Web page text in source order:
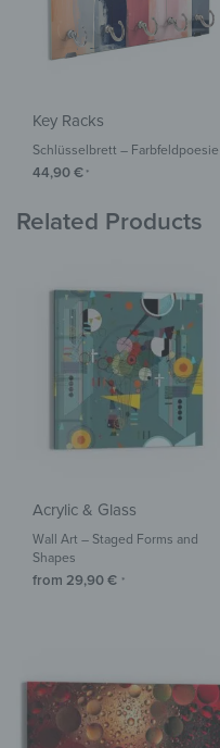
Key Racks
Schlüsselbrett – Farbfeldpoesie
44,90€ *
Related Products
Acrylic & Glass
Wall Art – Staged Forms and
Shapes
from 29,90€ *